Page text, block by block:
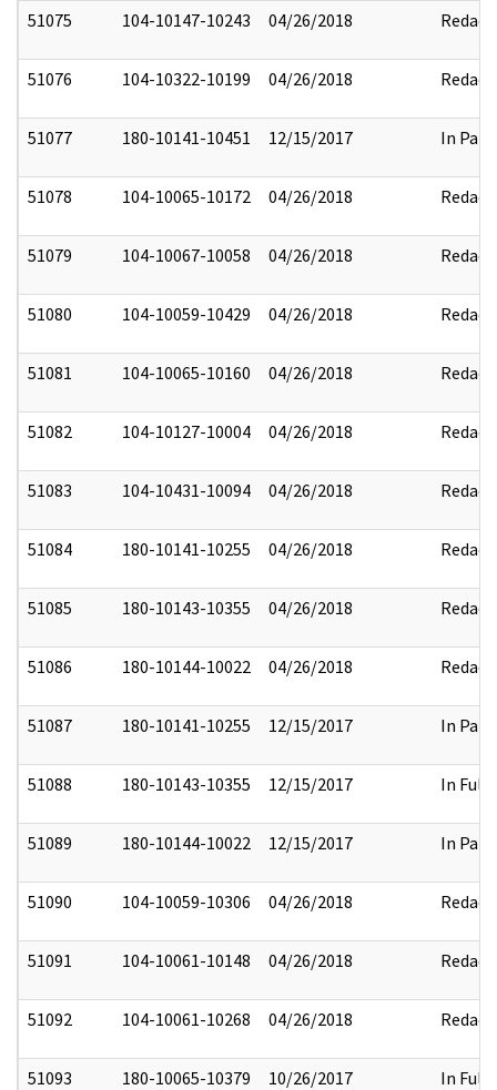
51075 104-10147-10243 04/26/2018 Redact
51076 104-10322-10199 04/26/2018 Redact
51077 180-10141-10451 12/15/2017 In Part
51078 104-10065-10172 04/26/2018 Redact
51079 104-10067-10058 04/26/2018 Redact
51080 104-10059-10429 04/26/2018 Redact
51081 104-10065-10160 04/26/2018 Redact
51082 104-10127-10004 04/26/2018 Redact
51083 104-10431-10094 04/26/2018 Redact
51084 180-10141-10255 04/26/2018 Redact
51085 180-10143-10355 04/26/2018 Redact
51086 180-10144-10022 04/26/2018 Redact
51087 180-10141-10255 12/15/2017 In Part
51088 180-10143-10355 12/15/2017 In Full
51089 180-10144-10022 12/15/2017 In Part
51090 104-10059-10306 04/26/2018 Redact
51091 104-10061-10148 04/26/2018 Redact
51092 104-10061-10268 04/26/2018 Redact
51093 180-10065-10379 10/26/2017 In Full